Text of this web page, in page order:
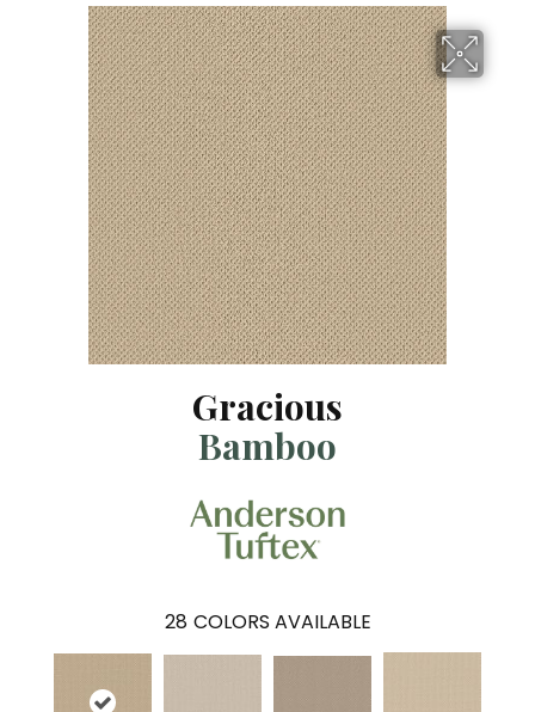
Gracious
Bamboo
28 COLORS AVAILABLE